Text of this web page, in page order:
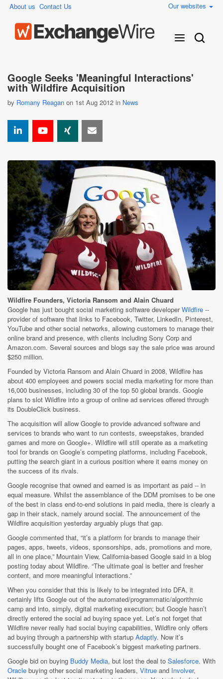
About us Contact Us Our websites
Google Seeks 'Meaningful Interactions'
with Wildfire Acquisition
by Romany Reagan on 1st Aug 2012 in News
Wildfire Founders, Victoria Ransom and Alain Chuard
Google has just bought social marketing software developerWildfire --
provider of software that links to Facebook, Twitter, LinkedIn, Pinterest,
YouTube and other social networks, allowing customers to manage their
online brand and presence, with clients including Sony Corp and
Amazon.com. Several sources and blogs say the sale price was around
$250 million.
Founded by Victoria Ransom and Alain Chuard in 2008, Wildfire has
about 400 employees and powers social media marketing for more than
16,000 businesses, including 30 of the top 50 global brands. Google
plans to slot Wildfire into a group of online ad services offered through
its DoubleClick business.
The acquisition will allow Google to provide advanced software and
services to brands who want to run contests, sweepstakes, branded
games and more on Google+. Wildfire will still operate as a marketing
tool for brands on Google’s competing platforms, including Facebook,
putting the search giant in a curious position where it earns money on
the success of its rivals.
Google recognise that owned and earned is as important as paid -- in
equal measure. Whilst the assemblance of the DDM promises to be one
of the best in class end-to-end solutions in paid media, there is clearly a
gap in their stack, namely around social. The announcement of the
Wildfire acquisition yesterday arguably plugs that gap.
Google commented that, “it’s a platform for brands to manage their
pages, apps, tweets, videos, sponsorships, ads, promotions and more,
all in one place,” Mountain View, California-based Google said in a blog
posting today about Wildfire. “The ultimate goal is better and fresher
content, and more meaningful interactions.”
When you consider that this is likely to be integrated into DFA, it
certainly lifts Google out of the automated/programmatic/algorithmic
camp and into, simply, digital marketing execution; but Google hasn’t
directly entered the social ad buying space yet. Let’s not forget that
Wildfire never really had social buying capabilities, Wildfire only offers
ad buying through a partnership with startup Adaptly. Now it’s
successfully bought one of Facebook’s biggest marketing partners.
Google bid on buying Buddy Media, but lost the deal to Salesforce. With
Oracle buying other social marketing leaders, Vitrue and Involver,